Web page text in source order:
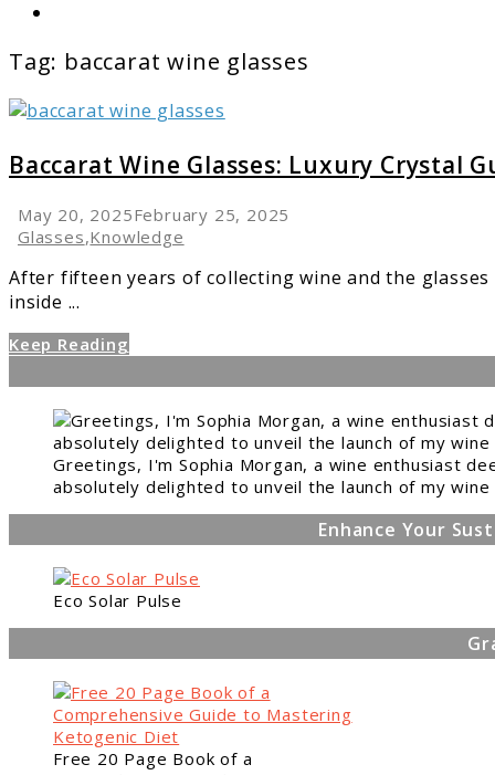
Tag: baccarat wine glasses
Baccarat
Wine
Glasses:
Luxury
Guide
Baccarat Wine Glasses: Luxury Crystal
May 20, 2025February 25, 2025
Glasses,Knowledge
After fifteen years of collecting wine and the glasses
inside ...
Keep Reading
Greetings, I'm Sophia Morgan, a wine enthusiast
absolutely delighted to unveil the launch of my
Enhance Your
Eco Solar Pulse
Free 20 Page Book of a